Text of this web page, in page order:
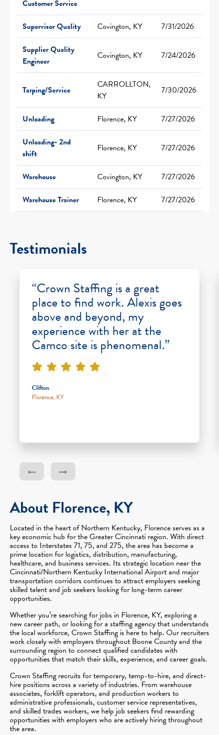
Customer Service
Supervisor Quality
Covington, KY
7/31/2026
Supplier Quality
Engineer
Covington, KY 7/24/2026
Tarping/Service
CARROLLTON,
KY
7/30/2026
Unloading Florence, KY
7/27/2026
Unloading- 2nd
shift
Florence, KY 7/27/2026
Warehouse Covington, KY
7/27/2026
Warehouse Trainer
Florence, KY 7/27/2026
Testimonials
“Crown Staffing is a great
place to find work. Alexis goes
above and beyond, my
experience with her at the
Camco site is phenomenal.”
Clifton
Florence, KY
About Florence, KY
Located in the heart of Northern Kentucky, Florence serves as a
key economic hub for the Greater Cincinnati region. With direct
access to Interstates 71, 75, and 275, the area has become a
prime location for logistics, distribution, manufacturing,
healthcare, and business services. Its strategic location near the
Cincinnati/Northern Kentucky International Airport and major
transportation corridors continues to attract employers seeking
skilled talent and job seekers looking for long-term career
opportunities.
Whether you’re searching for jobs in Florence, KY, exploring a
new career path, or looking for a staffing agency that understands
the local workforce, Crown Staffing is here to help. Our recruiters
work closely with employers throughout Boone County and the
surrounding region to connect qualified candidates with
opportunities that match their skills, experience, and career goals.
Crown Staffing recruits for temporary, temp-to-hire, and direct-
hire positions across a variety of industries. From warehouse
associates, forklift operators, and production workers to
administrative professionals, customer service representatives,
and skilled trades workers, we help job seekers find rewarding
opportunities with employers who are actively hiring throughout
the area.